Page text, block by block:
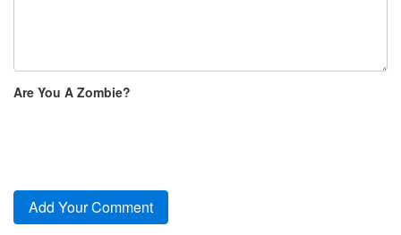
Are You A Zombie?